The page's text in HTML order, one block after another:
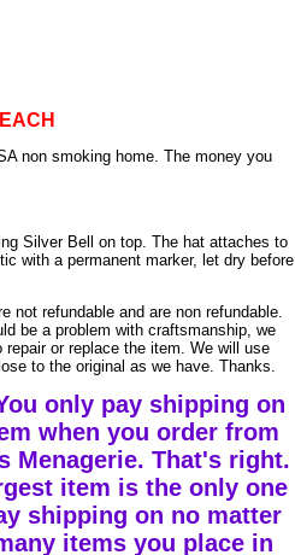
non smoking home. The money you
Silver Bell on top. The hat attaches to
with a permanent marker, let dry before
not refundable and are non refundable.
be a problem with craftsmanship, we
repair or replace the item. We will use
to the original as we have. Thanks.
only pay shipping on
when you order from
Menagerie. That's right.
item is the only one
shipping on no matter
items you place in